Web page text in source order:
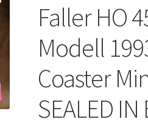
Faller HO
Modell
Coaster
SEALED IN